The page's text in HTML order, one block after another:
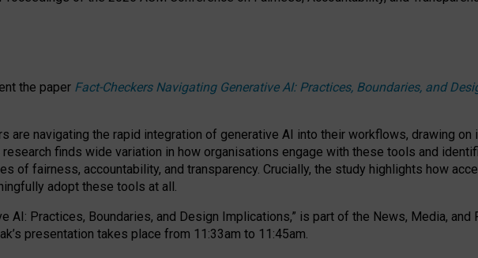
the paper Fact-Checkers Navigating Generative AI: Practices, Boundaries, and
navigating the rapid integration of generative AI into their workflows, drawing
research finds wide variation in how organisations engage with these tools and
of fairness, accountability, and transparency. Crucially, the study highlights how
adopt these tools at all.
AI: Practices, Boundaries, and Design Implications,” is part of the News, Media, and
presentation takes place from 11:33am to 11:45am.